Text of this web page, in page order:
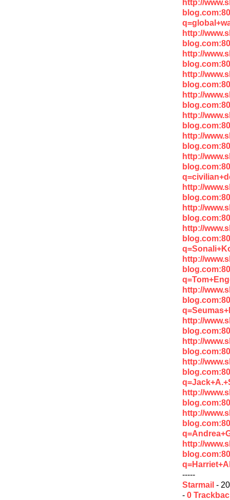
http://
http://
http://
http://
http://
http://
http://
http://
http://
http://
http://
http://
http://
http://
http://
http://
http://
http://
http://
-----
Starmail -
- 0